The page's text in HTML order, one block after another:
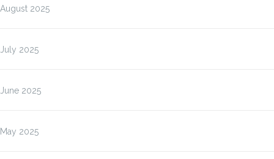
August 2025
July 2025
June 2025
May 2025